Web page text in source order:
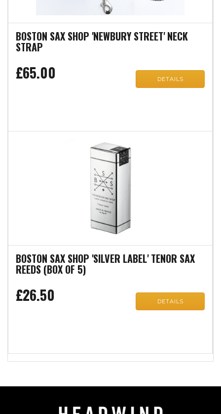
BOSTON SAX SHOP 'NEWBURY STREET' NECK
STRAP
£65.00 DETAILS
BOSTON SAX SHOP 'SILVER LABEL' TENOR SAX
REEDS (BOX OF 5)
£26.50 DETAILS